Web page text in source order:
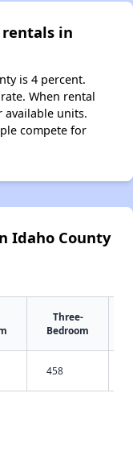
in
is 4 percent.
When rental
available units.
compete for
Idaho County
Three-
Bedroom
458